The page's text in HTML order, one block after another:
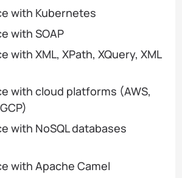
with Kubernetes
with SOAP
with XML, XPath, XQuery, XML
with cloud platforms (AWS,
with NoSQL databases
with Apache Camel